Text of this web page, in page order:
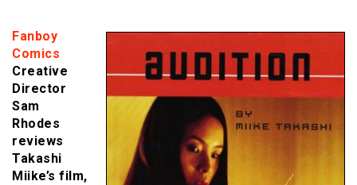
Fanboy
Comics
Creative
Director
Sam
Rhodes
reviews
Takashi
Miike’s film,